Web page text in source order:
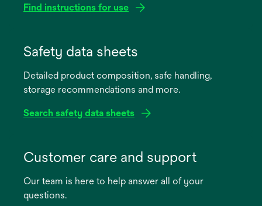
Find instructions for use
new
Safety data sheets
Detailed product composition, safe handling,
storage recommendations and more.
Search safety data sheets
new
Customer care and support
Our team is here to help answer all of your
questions.